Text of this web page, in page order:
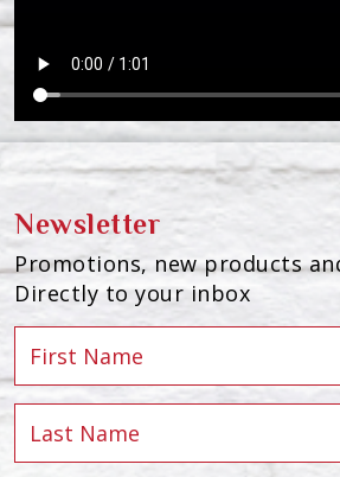
Newsletter
Promotions, new products
Directly to your inbox